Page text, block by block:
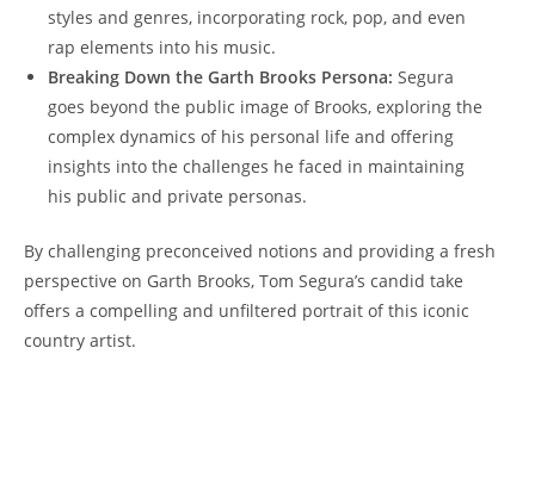
styles and genres, incorporating rock, pop, and even
rap elements into his music.
Breaking Down the Garth Brooks Persona: Segura
goes beyond the public image of Brooks, exploring the
complex dynamics of his personal life and offering
insights into the challenges he faced in maintaining
his public and private personas.
By challenging preconceived notions and providing a fresh
perspective on Garth Brooks, Tom Segura’s candid take
offers a compelling and unfiltered portrait of this iconic
country artist.